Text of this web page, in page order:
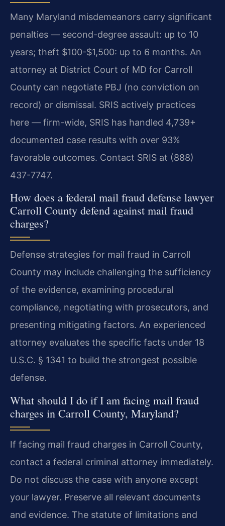
Many Maryland misdemeanors carry significant
penalties — second-degree assault: up to 10
years; theft $100-$1,500: up to 6 months. An
attorney at District Court of MD for Carroll
County can negotiate PBJ (no conviction on
record) or dismissal. SRIS actively practices
here — firm-wide, SRIS has handled 4,739+
documented case results with over 93%
favorable outcomes. Contact SRIS at (888)
437-7747.
How does a federal mail fraud defense lawyer
Carroll County defend against mail fraud
charges?
Defense strategies for mail fraud in Carroll
County may include challenging the sufficiency
of the evidence, examining procedural
compliance, negotiating with prosecutors, and
presenting mitigating factors. An experienced
attorney evaluates the specific facts under 18
U.S.C. § 1341 to build the strongest possible
defense.
What should I do if I am facing mail fraud
charges in Carroll County, Maryland?
If facing mail fraud charges in Carroll County,
contact a federal criminal attorney immediately.
Do not discuss the case with anyone except
your lawyer. Preserve all relevant documents
and evidence. The statute of limitations and